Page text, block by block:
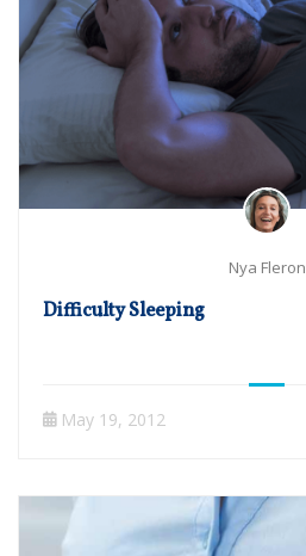
Nya Fleron
Difficulty Sleeping
May 19, 2012